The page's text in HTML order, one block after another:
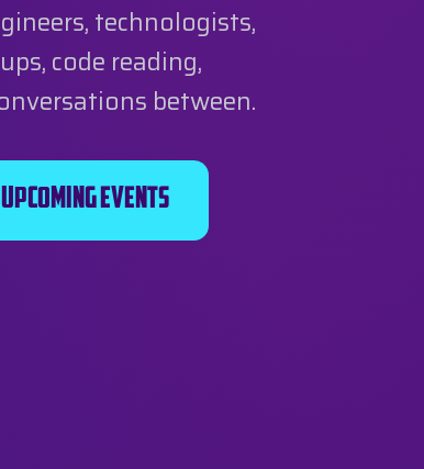
technologists,
code reading,
between.
Events